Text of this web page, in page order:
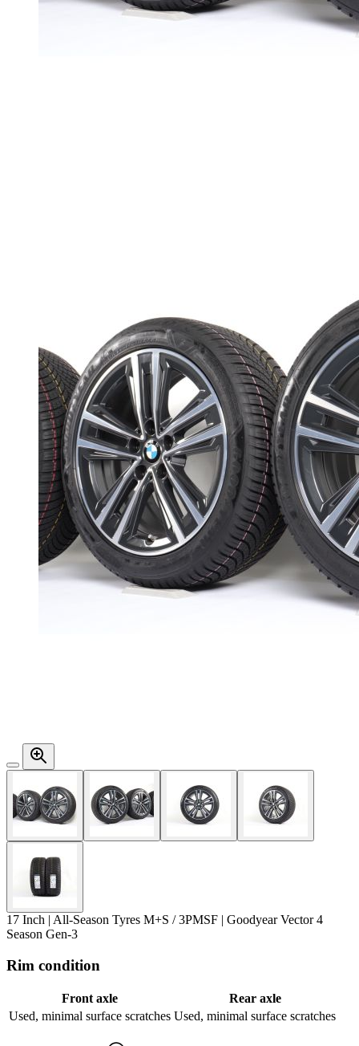
17 Inch | All-Season Tyres M+S / 3PMSF | Goodyear Vector 4
Season Gen-3
Rim condition
Front axle
Rear axle
Used, minimal surface scratches Used, minimal surface scratches